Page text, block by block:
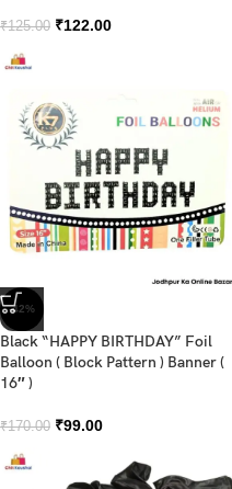
₹125.00 ₹122.00
-42%
Black “HAPPY BIRTHDAY” Foil
Balloon ( Block Pattern ) Banner (
16″ )
₹170.00 ₹99.00